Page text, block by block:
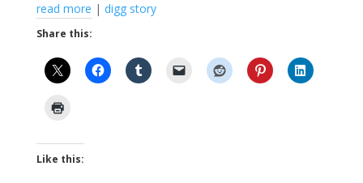
read more | digg story
Share this:
Like this: